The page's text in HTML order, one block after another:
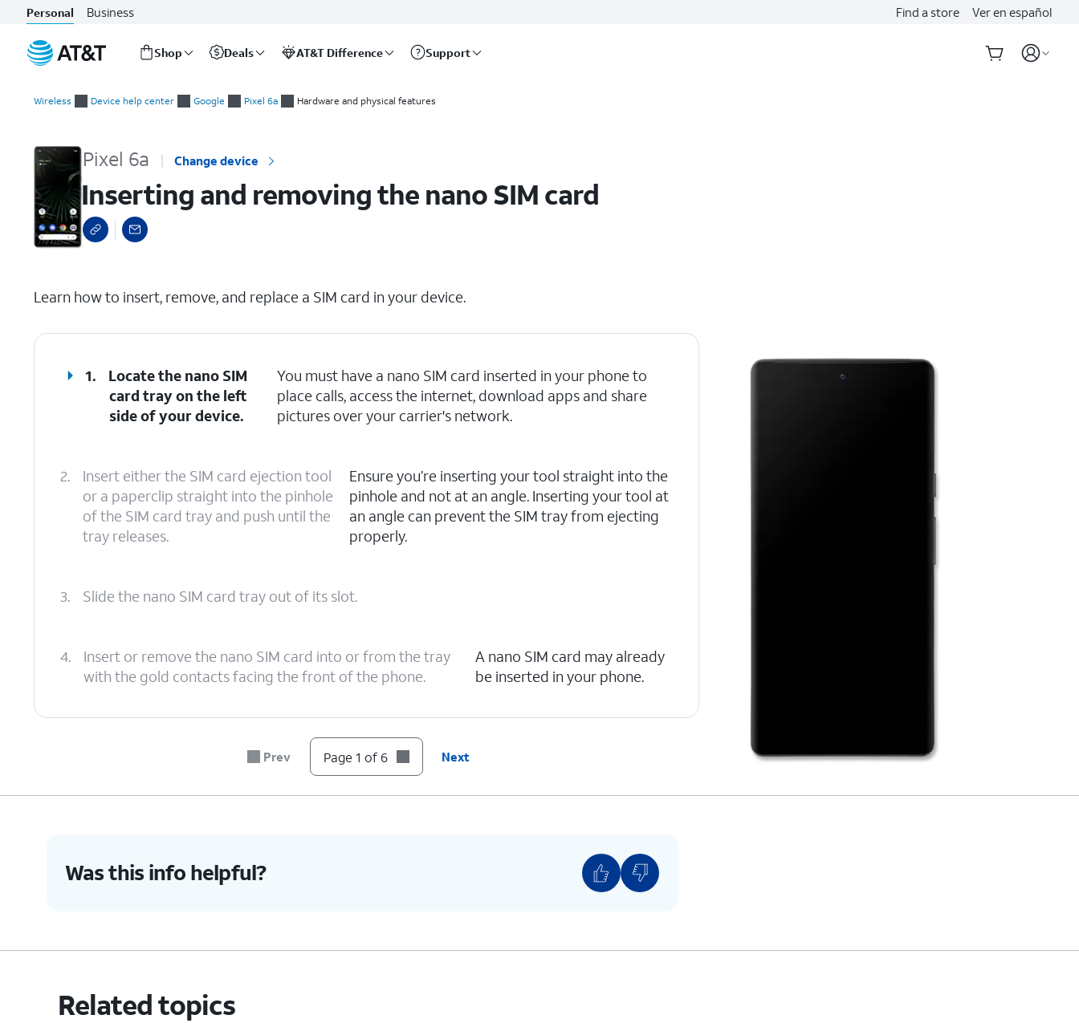
Personal Business Find a store Ver en español
Shop Deals AT&T Difference Support
Wireless Device help center Google Pixel 6a Hardware and physical features
Pixel 6a Change device
Inserting and removing the nano SIM card
Learn how to insert, remove, and replace a SIM card in your device.
1.
Locate the nano SIM
card tray on the left
side of your device.
You must have a nano SIM card inserted in your phone to
place calls, access the internet, download apps and share
pictures over your carrier's network.
2.
Insert either the SIM card ejection tool
or a paperclip straight into the pinhole
of the SIM card tray and push until the
tray releases.
Ensure you’re inserting your tool straight into the
pinhole and not at an angle. Inserting your tool at
an angle can prevent the SIM tray from ejecting
properly.
3. Slide the nano SIM card tray out of its slot.
4.
Insert or remove the nano SIM card into or from the tray
with the gold contacts facing the front of the phone.
A nano SIM card may already
be inserted in your phone.
Press the nano SIM card tray back into its slot until it clicks, making sure it's secure.
6. You've completed the steps!
Prev Page 1 of 6 Next
Was this info helpful?
Related topics